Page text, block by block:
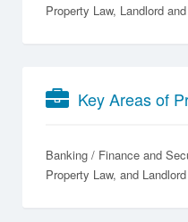
Property Law, Landlord
Key Areas of
Banking / Finance and
Property Law